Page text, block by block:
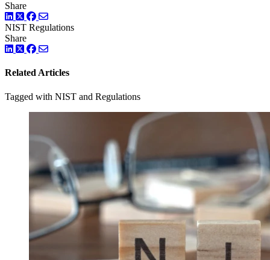
Share
LinkedIn
TwitterFacebook
NIST Regulations
Share
LinkedIn
TwitterFacebook
Related Articles
Tagged with NIST and Regulations